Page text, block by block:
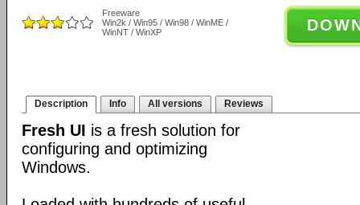
Freeware
Win2k / Win95 / Win98 / WinME /
WinNT / WinXP
Description Info All versions Reviews
Fresh UI is a fresh solution for
configuring and optimizing
Windows.